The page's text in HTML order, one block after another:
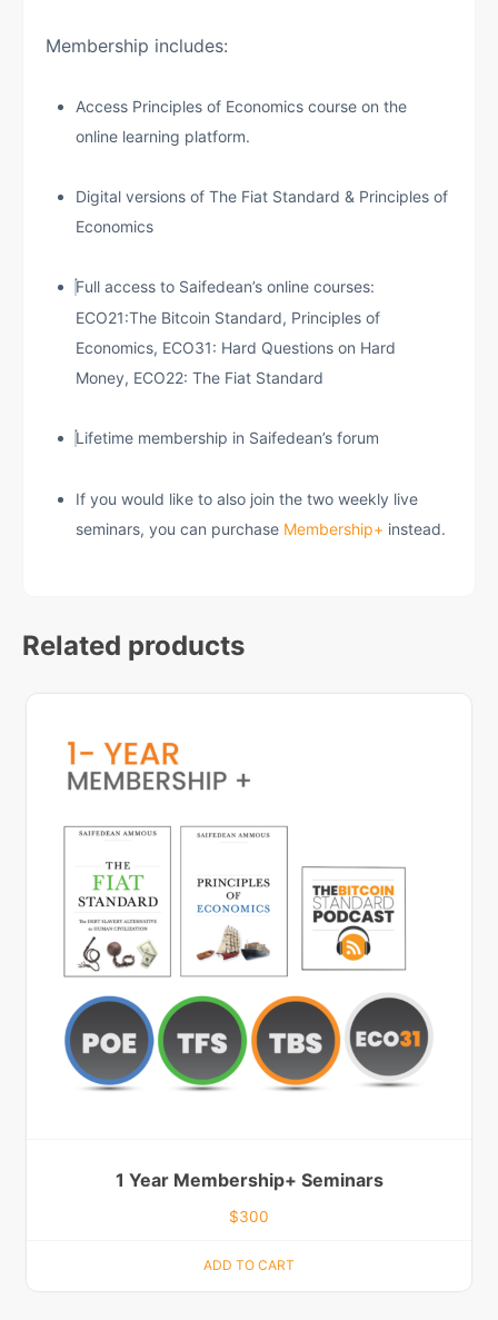
Membership includes:
Access Principles of Economics course on the
online learning platform.
Digital versions of The Fiat Standard & Principles of
Economics
Full access to Saifedean’s online courses:
ECO21:The Bitcoin Standard, Principles of
Economics, ECO31: Hard Questions on Hard
Money, ECO22: The Fiat Standard
Lifetime membership in Saifedean’s forum
If you would like to also join the two weekly live
seminars, you can purchase Membership+ instead.
Related products
1 Year Membership+ Seminars
$300
ADD TO CART